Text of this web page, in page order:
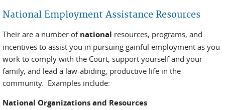
National Employment Assistance Resources
Their are a number of national resources, programs, and
incentives to assist you in pursuing gainful employment as you
work to comply with the Court, support yourself and your
family, and lead a law-abiding, productive life in the
community. Examples include:
National Organizations and Resources